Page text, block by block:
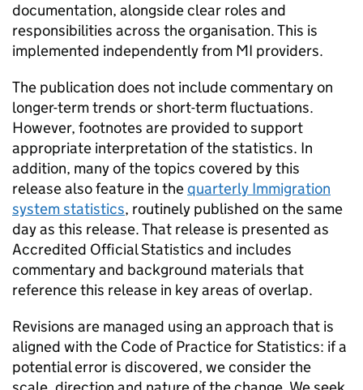
documentation, alongside clear roles and
responsibilities across the organisation. This is
implemented independently from MI providers.
The publication does not include commentary on
longer-term trends or short-term fluctuations.
However, footnotes are provided to support
appropriate interpretation of the statistics. In
addition, many of the topics covered by this
release also feature in thequarterly Immigration
system statistics, routinely published on the same
day as this release. That release is presented as
Accredited Official Statistics and includes
commentary and background materials that
reference this release in key areas of overlap.
Revisions are managed using an approach that is
aligned with the Code of Practice for Statistics: if a
potential error is discovered, we consider the